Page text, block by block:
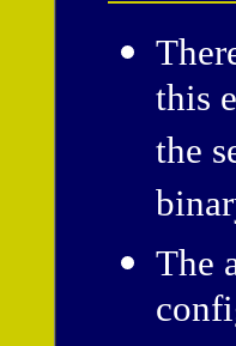
this
the
The